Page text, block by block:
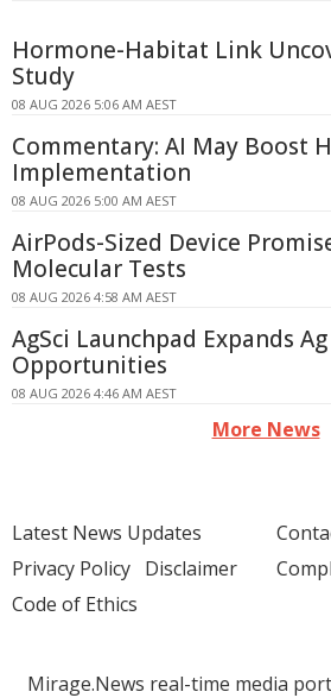
Hormone-Habitat Link
Study
08 AUG 2026 5:06 AM AEST
Commentary: AI May Boost
Implementation
08 AUG 2026 5:00 AM AEST
AirPods-Sized Device
Molecular Tests
08 AUG 2026 4:58 AM AEST
AgSci Launchpad Expands
Opportunities
08 AUG 2026 4:46 AM AEST
More News
Latest News Updates
Privacy Policy Disclaimer
Code of Ethics
Mirage.News real-time media